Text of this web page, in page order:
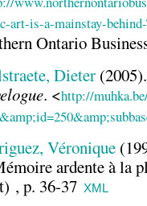
art-is-a-mainstay-
Ontario
Dieter (2005).
. <http://
Véronique
ardente à la
, p. 36-37 XML